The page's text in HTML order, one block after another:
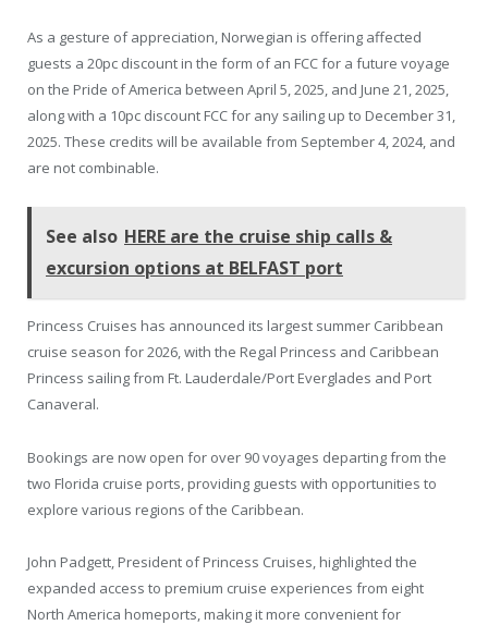
As a gesture of appreciation, Norwegian is offering affected
guests a 20pc discount in the form of an FCC for a future voyage
on the Pride of America between April 5, 2025, and June 21, 2025,
along with a 10pc discount FCC for any sailing up to December 31,
2025. These credits will be available from September 4, 2024, and
are not combinable.
See also HERE are the cruise ship calls &
excursion options at BELFAST port
Princess Cruises has announced its largest summer Caribbean
cruise season for 2026, with the Regal Princess and Caribbean
Princess sailing from Ft. Lauderdale/Port Everglades and Port
Canaveral.
Bookings are now open for over 90 voyages departing from the
two Florida cruise ports, providing guests with opportunities to
explore various regions of the Caribbean.
John Padgett, President of Princess Cruises, highlighted the
expanded access to premium cruise experiences from eight
North America homeports, making it more convenient for